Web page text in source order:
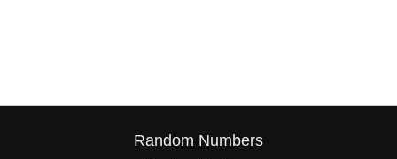
153
154
Random Numbers